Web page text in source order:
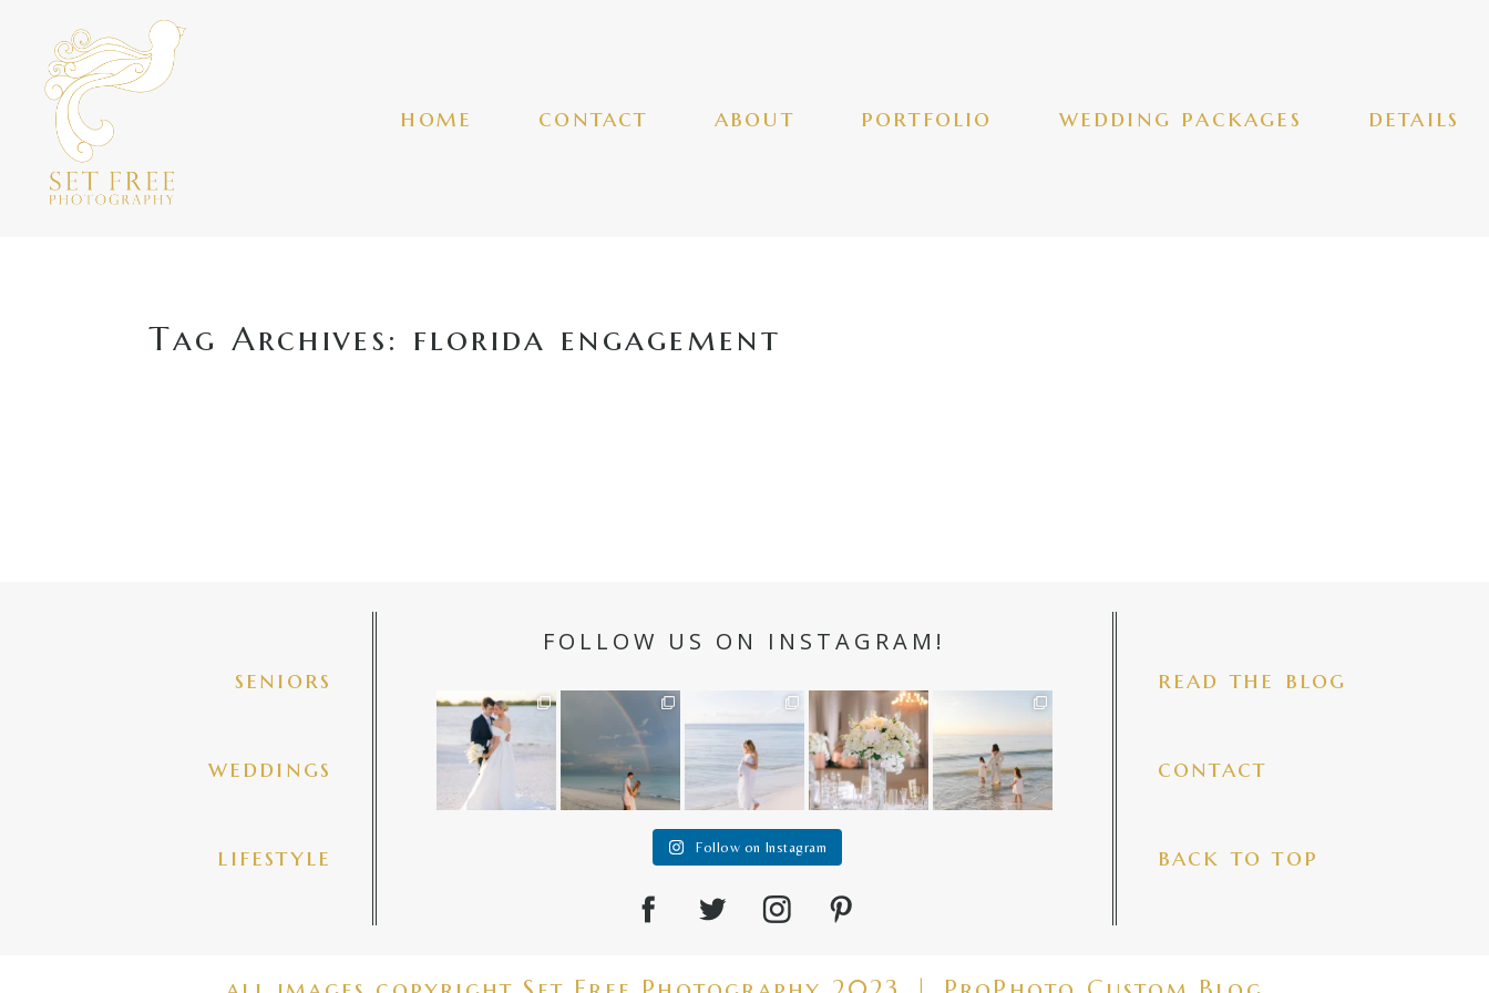
home contact about portfolio wedding packages details
Tag Archives: florida engagement
seniors
weddings
lifestyle
FOLLOW US ON INSTAGRAM!
✨golden hour✨
@amberjaneweddi
ngs
32
Still not over this
double rainbow for
Kennedy +
89
It is such a joy to
capture a family
who embraces
44
White on white all
day long ✨🤍
12 1
A beautiful mama
babies make my
67 4
Follow on Instagram
read the blog
contact
back to top